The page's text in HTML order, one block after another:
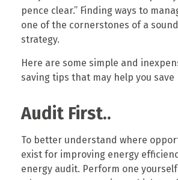
pence clear.” Finding ways to
one of the cornerstones of a
strategy.
Here are some simple and
saving tips that may help you save
Audit First..
To better understand where
exist for improving energy
energy audit. Perform one